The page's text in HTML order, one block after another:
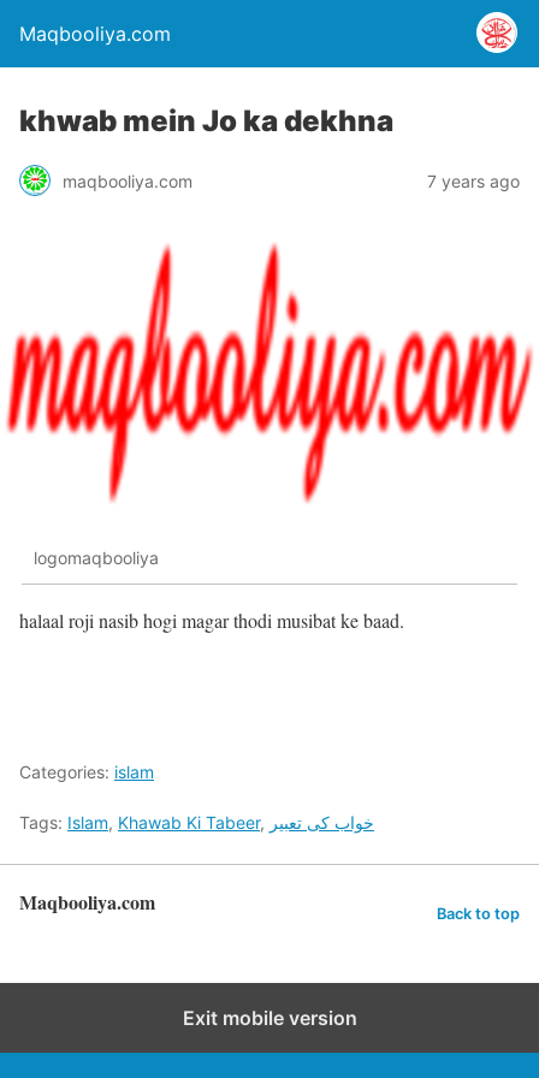
Maqbooliya.com
khwab mein Jo ka dekhna
maqbooliya.com 7 years ago
logomaqbooliya
halaal roji nasib hogi magar thodi musibat ke baad.
Categories: islam
Tags: Islam, Khawab Ki Tabeer, خواب کی تعبیر
Maqbooliya.com Back to top
Exit mobile version